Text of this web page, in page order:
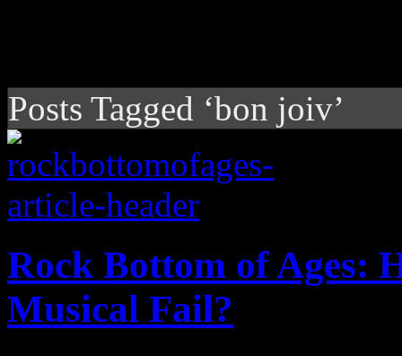
Posts Tagged ‘bon joiv’
Rock Bottom of Ages:
Musical Fail?